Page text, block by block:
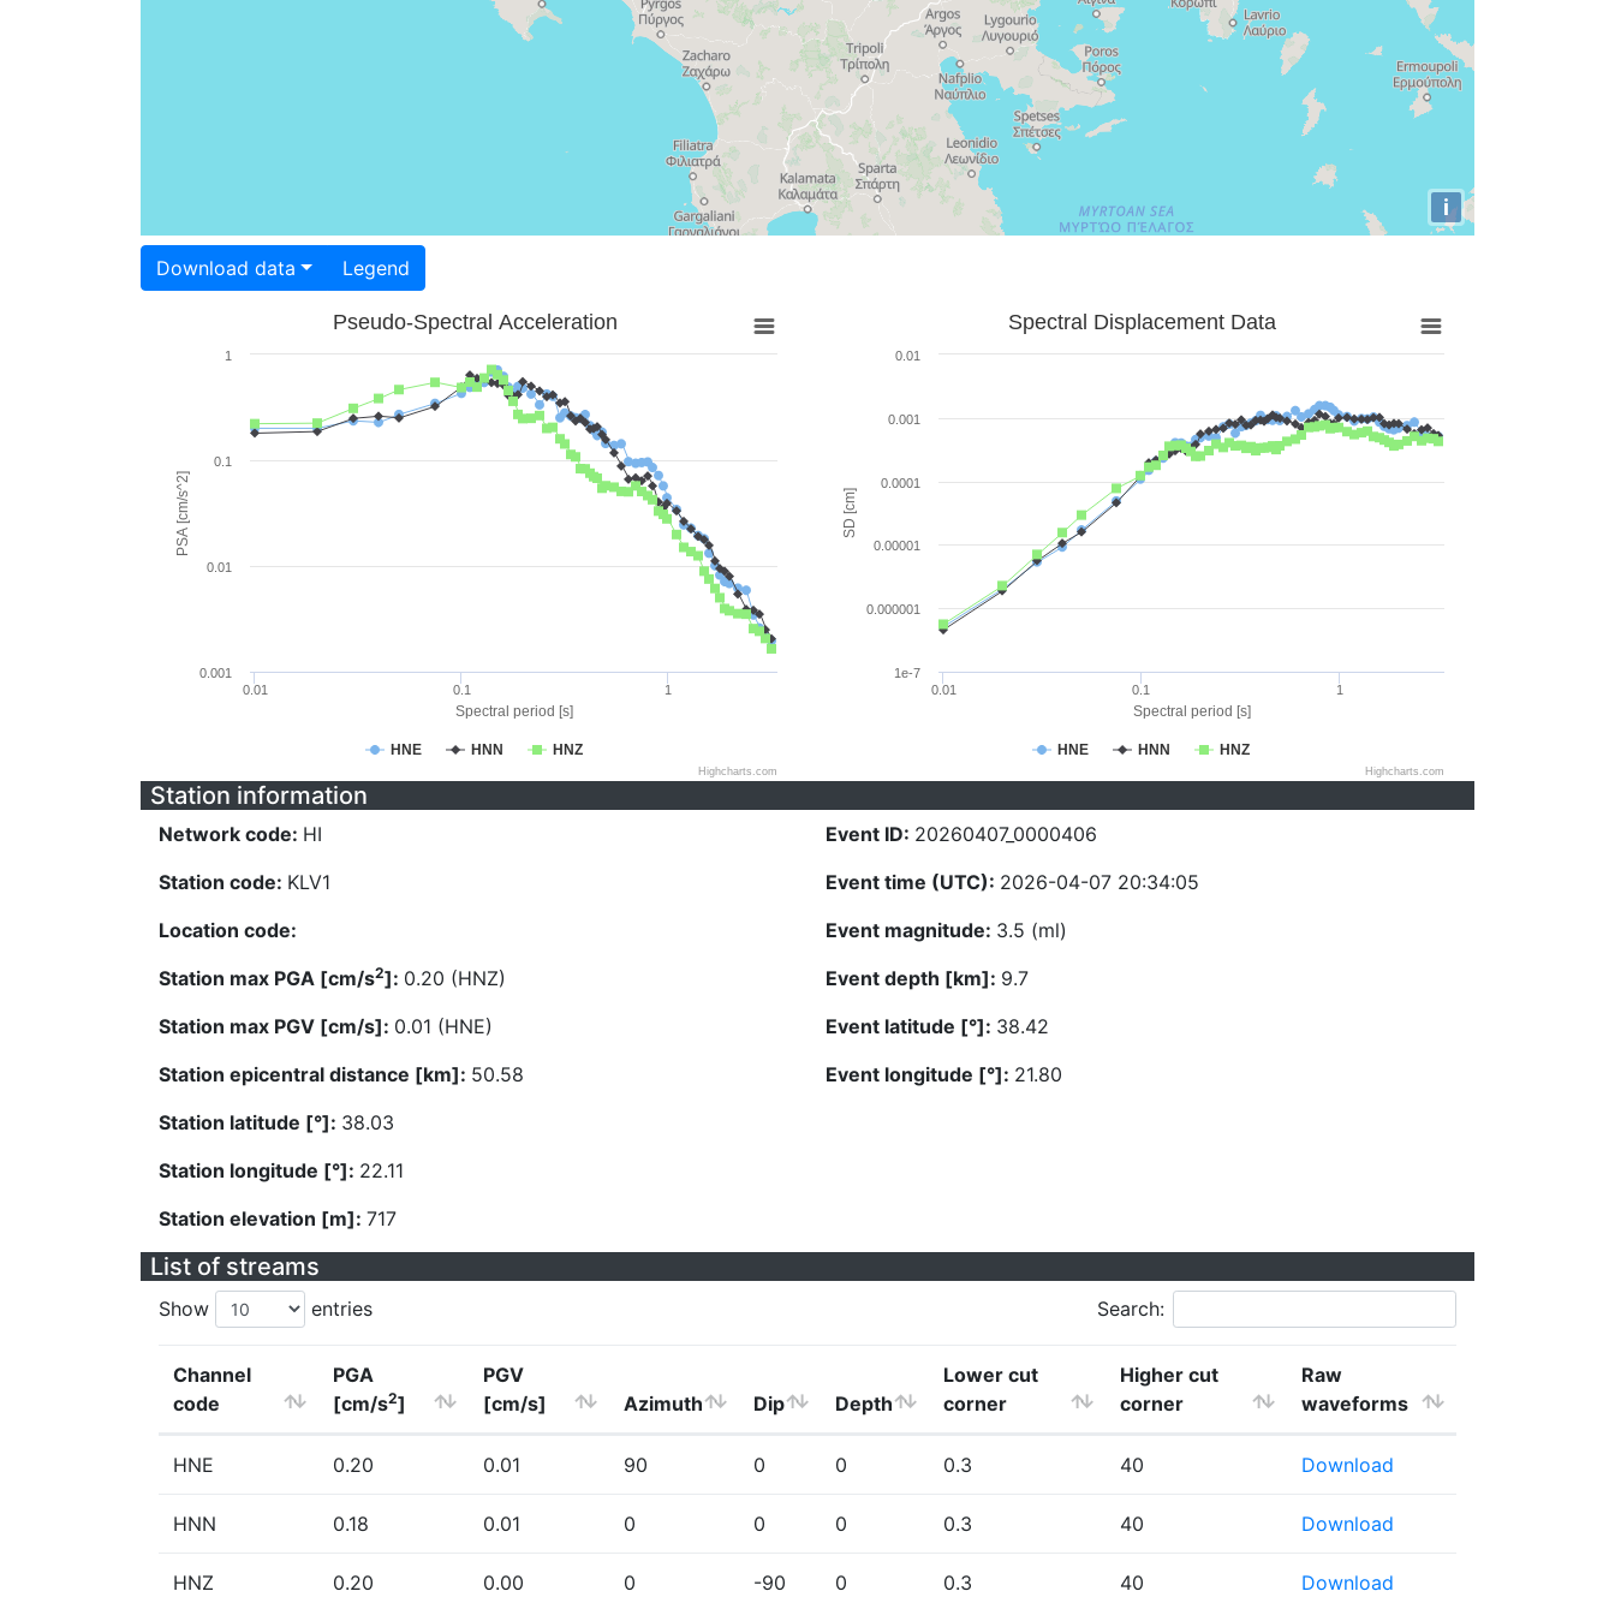
i
Download data Legend
Spectral period [s]
PSA [cm/s^2]
Pseudo-Spectral Acceleration
HNE HNN HNZ
0.01 0.1 1
0.001
0.01
0.1
1
Highcharts.com
Spectral period [s]
SD [cm]
Spectral Displacement Data
HNE HNN HNZ
0.01 0.1 1
1e-7
0.000001
0.00001
0.0001
0.001
0.01
Highcharts.com
Station information
Network code: HI
Station code: KLV1
Location code:
Station max PGA [cm/s2]: 0.20 (HNZ)
Station max PGV [cm/s]: 0.01 (HNE)
Station epicentral distance [km]: 50.58
Station latitude [°]: 38.03
Station longitude [°]: 22.11
Station elevation [m]: 717
Event ID: 20260407_0000406
Event time (UTC): 2026-04-07 20:34:05
Event magnitude: 3.5 (ml)
Event depth [km]: 9.7
Event latitude [°]: 38.42
Event longitude [°]: 21.80
List of streams
Show entries Search:
Channel
code
PGA
[cm/s2]
PGV
[cm/s]
Azimuth Dip Depth
Lower cut
corner
Higher cut
corner
Raw
waveforms
HNE 0.20 0.01 90 0 0 0.3 40 Download
HNN 0.18 0.01 0 0 0 0.3 40 Download
HNZ 0.20 0.00 0 -90 0 0.3 40 Download